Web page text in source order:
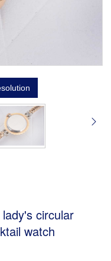
circular
watch